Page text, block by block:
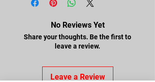
No Reviews Yet
Share your thoughts. Be the first to
leave a review.
Leave a Review